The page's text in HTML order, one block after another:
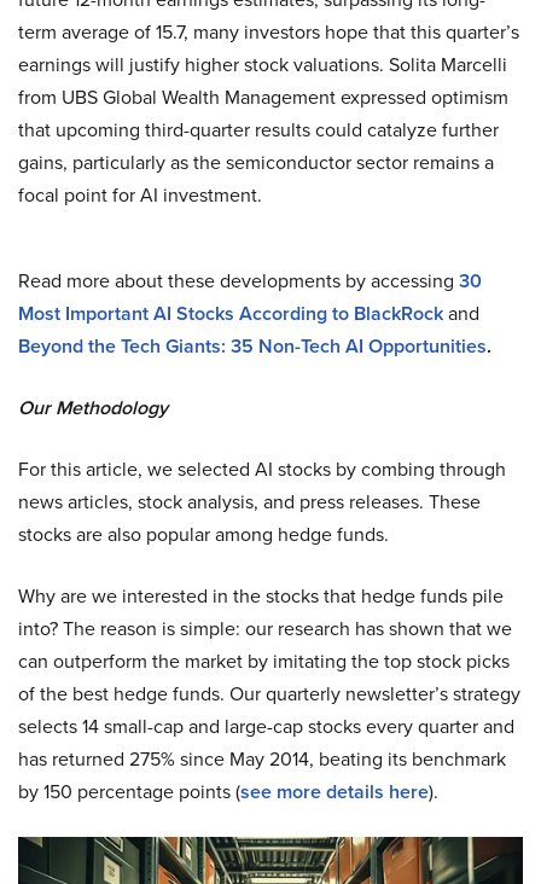
term average of 15.7, many investors hope that this quarter’s
earnings will justify higher stock valuations. Solita Marcelli
from UBS Global Wealth Management expressed optimism
that upcoming third-quarter results could catalyze further
gains, particularly as the semiconductor sector remains a
focal point for AI investment.
Read more about these developments by accessing 30
Most Important AI Stocks According to BlackRockand
Beyond the Tech Giants: 35 Non-Tech AI Opportunities.
Our Methodology
For this article, we selected AI stocks by combing through
news articles, stock analysis, and press releases. These
stocks are also popular among hedge funds.
Why are we interested in the stocks that hedge funds pile
into? The reason is simple: our research has shown that we
can outperform the market by imitating the top stock picks
of the best hedge funds. Our quarterly newsletter’s strategy
selects 14 small-cap and large-cap stocks every quarter and
has returned 275% since May 2014, beating its benchmark
by 150 percentage points (see more details here).